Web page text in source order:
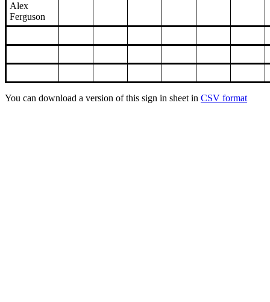
Alex
Ferguson
You can download a version of this sign in sheet in CSV format